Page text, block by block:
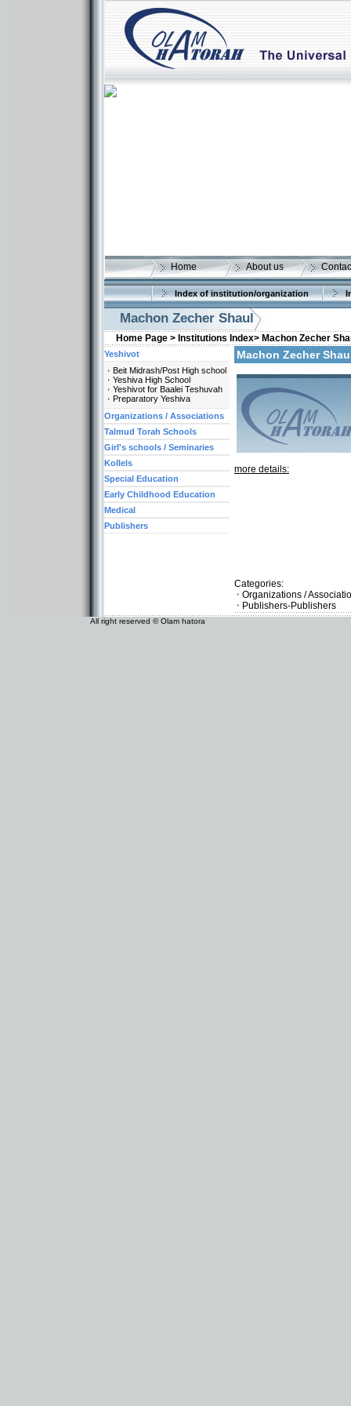
Home About us
Index of institution/organization
Machon Zecher Shaul
Home Page > Institutions Index> Machon Zecher
Machon Zecher
more details:
Categories:
Organizations /
Publishers-Publishers
Yeshivot
Beit Midrash/Post High school
Yeshiva High School
Yeshivot for Baalei Teshuvah
Preparatory Yeshiva
Organizations / Associations
Talmud Torah Schools
Girl's schools / Seminaries
Kollels
Special Education
Early Childhood Education
Medical
Publishers
All right reserved © Olam hatora